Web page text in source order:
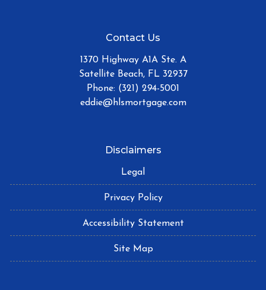
Contact Us
1370 Highway A1A Ste. A
Satellite Beach, FL 32937
Phone: (321) 294-5001
eddie@hlsmortgage.com
Disclaimers
Legal
Privacy Policy
Accessibility Statement
Site Map